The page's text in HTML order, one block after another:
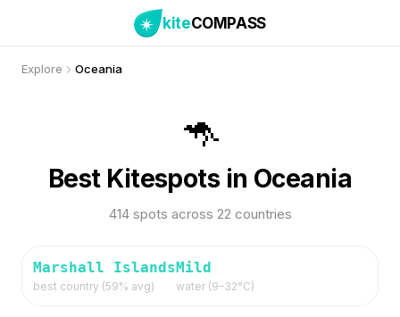
kiteCOMPASS
Explore Oceania
🦘
Best Kitespots in Oceania
414 spots across 22 countries
Marshall Islands
best country (59% avg)
Mild
water (9–32°C)